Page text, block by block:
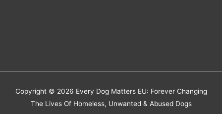
Copyright © 2026 Every Dog Matters EU: Forever Changing
The Lives Of Homeless, Unwanted & Abused Dogs